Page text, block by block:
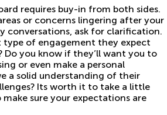
requires buy-in from both sides.
or concerns lingering after your
conversations, ask for clarification.
type of engagement they expect
Do you know if they’ll want you to
or even make a personal
a solid understanding of their
Its worth it to take a little
sure your expectations are